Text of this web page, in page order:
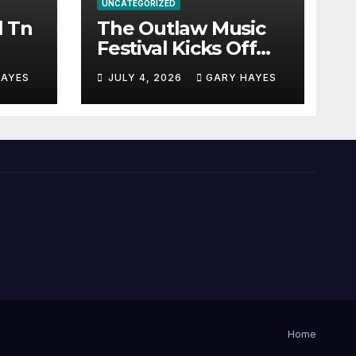
Tn
UNCATEGORIZED
The Outlaw Music
Festival Kicks Off
JULY 4, 2026 GARY HAYES
Home